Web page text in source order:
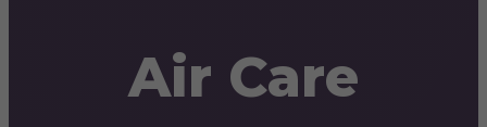
Air Care